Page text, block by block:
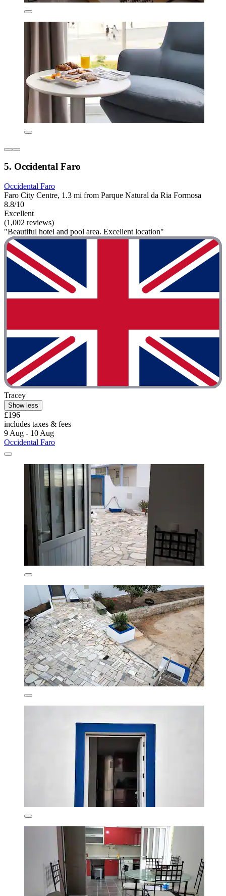
5. Occidental Faro
Occidental Faro
Faro City Centre, 1.3 mi from Parque Natural da Ria Formosa
8.8/10
Excellent
(1,002 reviews)
"Beautiful hotel and pool area. Excellent location"
Tracey
Show less
£196
includes taxes & fees
9 Aug - 10 Aug
Occidental Faro